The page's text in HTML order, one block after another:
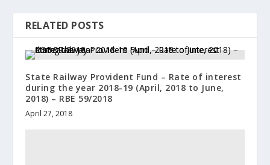
RELATED POSTS
State Railway Provident Fund – Rate of interest
during the year 2018-19 (April, 2018 to June,
2018) – RBE 59/2018
April 27, 2018